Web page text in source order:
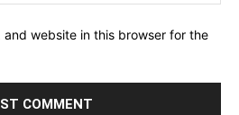
and website in this browser for the